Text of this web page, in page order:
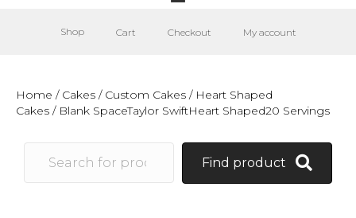
Shop Cart Checkout My account
Home / Cakes / Custom Cakes / Heart Shaped
Cakes / Blank SpaceTaylor SwiftHeart Shaped20 Servings
Find product